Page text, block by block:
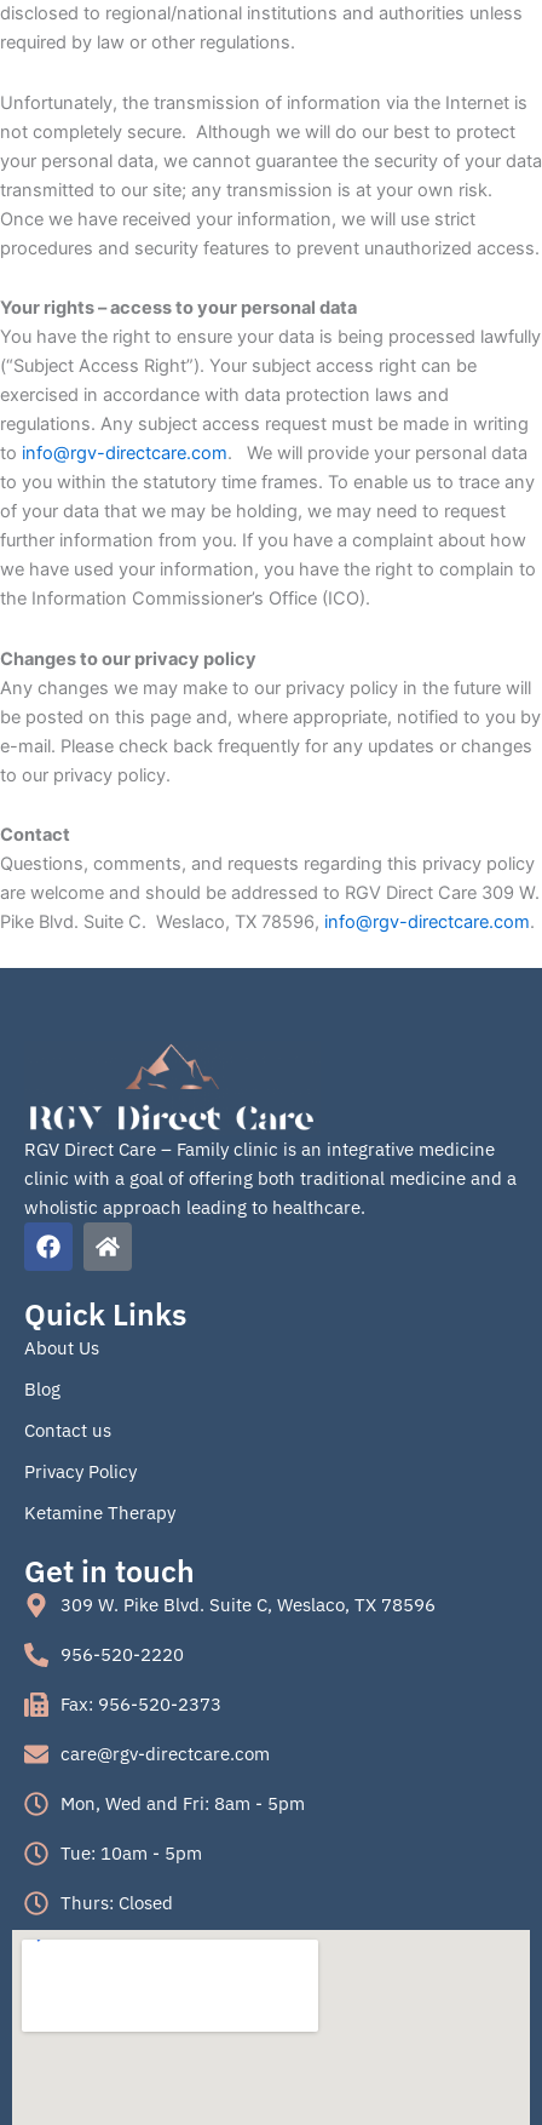
disclosed to regional/national institutions and authorities unless
required by law or other regulations.
Unfortunately, the transmission of information via the Internet is
not completely secure. Although we will do our best to protect
your personal data, we cannot guarantee the security of your data
transmitted to our site; any transmission is at your own risk.
Once we have received your information, we will use strict
procedures and security features to prevent unauthorized access.
Your rights – access to your personal data
You have the right to ensure your data is being processed lawfully
(“Subject Access Right”). Your subject access right can be
exercised in accordance with data protection laws and
regulations. Any subject access request must be made in writing
to info@rgv-directcare.com. We will provide your personal data
to you within the statutory time frames. To enable us to trace any
of your data that we may be holding, we may need to request
further information from you. If you have a complaint about how
we have used your information, you have the right to complain to
the Information Commissioner’s Office (ICO).
Changes to our privacy policy
Any changes we may make to our privacy policy in the future will
be posted on this page and, where appropriate, notified to you by
e-mail. Please check back frequently for any updates or changes
to our privacy policy.
Contact
Questions, comments, and requests regarding this privacy policy
are welcome and should be addressed to RGV Direct Care 309 W.
Pike Blvd. Suite C. Weslaco, TX 78596, info@rgv-directcare.com.
RGV Direct Care – Family clinic is an integrative medicine
clinic with a goal of offering both traditional medicine and a
wholistic approach leading to healthcare.
F
a
e
b
o
o
k
H
o
e
Quick Links
About Us
Blog
Contact us
Privacy Policy
Ketamine Therapy
Get in touch
309 W. Pike Blvd. Suite C, Weslaco, TX 78596
956-520-2220
Fax: 956-520-2373
care@rgv-directcare.com
Mon, Wed and Fri: 8am - 5pm
Tue: 10am - 5pm
Thurs: Closed